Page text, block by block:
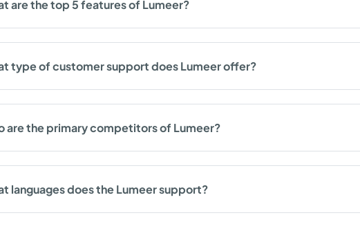
are the top 5 features of Lumeer?
type of customer support does Lumeer offer?
are the primary competitors of Lumeer?
languages does the Lumeer support?